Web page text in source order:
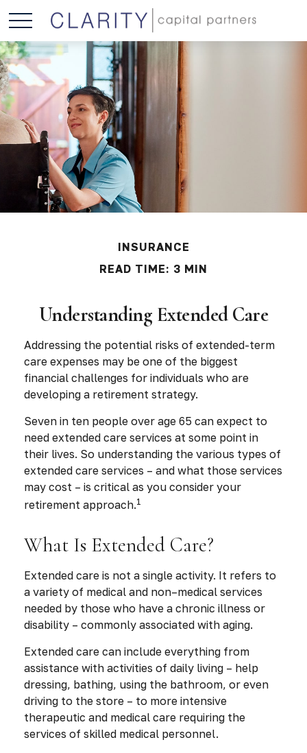
INSURANCE
READ TIME: 3 MIN
Understanding Extended Care
Addressing the potential risks of extended-term
care expenses may be one of the biggest
financial challenges for individuals who are
developing a retirement strategy.
Seven in ten people over age 65 can expect to
need extended care services at some point in
their lives. So understanding the various types of
extended care services – and what those services
may cost – is critical as you consider your
retirement approach.1
What Is Extended Care?
Extended care is not a single activity. It refers to
a variety of medical and non–medical services
needed by those who have a chronic illness or
disability – commonly associated with aging.
Extended care can include everything from
assistance with activities of daily living – help
dressing, bathing, using the bathroom, or even
driving to the store – to more intensive
therapeutic and medical care requiring the
services of skilled medical personnel.